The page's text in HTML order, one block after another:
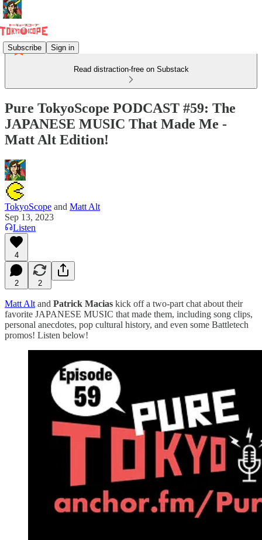
Subscribe Sign in
Read distraction-free on Substack
Pure TokyoScope PODCAST #59: The
JAPANESE MUSIC That Made Me -
Matt Alt Edition!
TokyoScope and Matt Alt
Sep 13, 2023
Listen
4
2 2
Matt Alt and Patrick Macias kick off a two-part chat about their
favorite JAPANESE MUSIC that made them, including song clips,
personal anecdotes, pop cultural history, and even some Battletech
promos! Listen below!